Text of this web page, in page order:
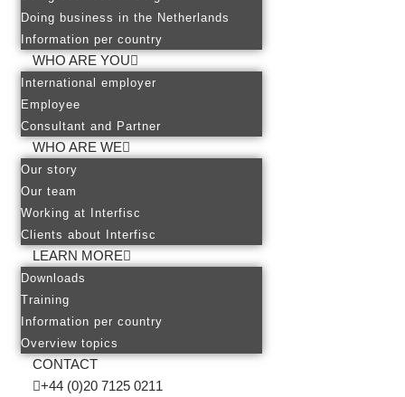
Doing business in the Netherlands
Information per country
WHO ARE YOU
International employer
Employee
Consultant and Partner
WHO ARE WE
Our story
Our team
Working at Interfisc
Clients about Interfisc
LEARN MORE
Downloads
Training
Information per country
Overview topics
CONTACT
+44 (0)20 7125 0211